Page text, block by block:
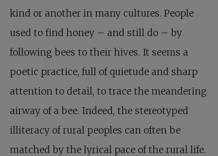
kind or another in many cultures. People
used to find honey – and still do – by
following bees to their hives. It seems a
poetic practice, full of quietude and sharp
attention to detail, to trace the meandering
airway of a bee. Indeed, the stereotyped
illiteracy of rural peoples can often be
matched by the lyrical pace of the rural life.